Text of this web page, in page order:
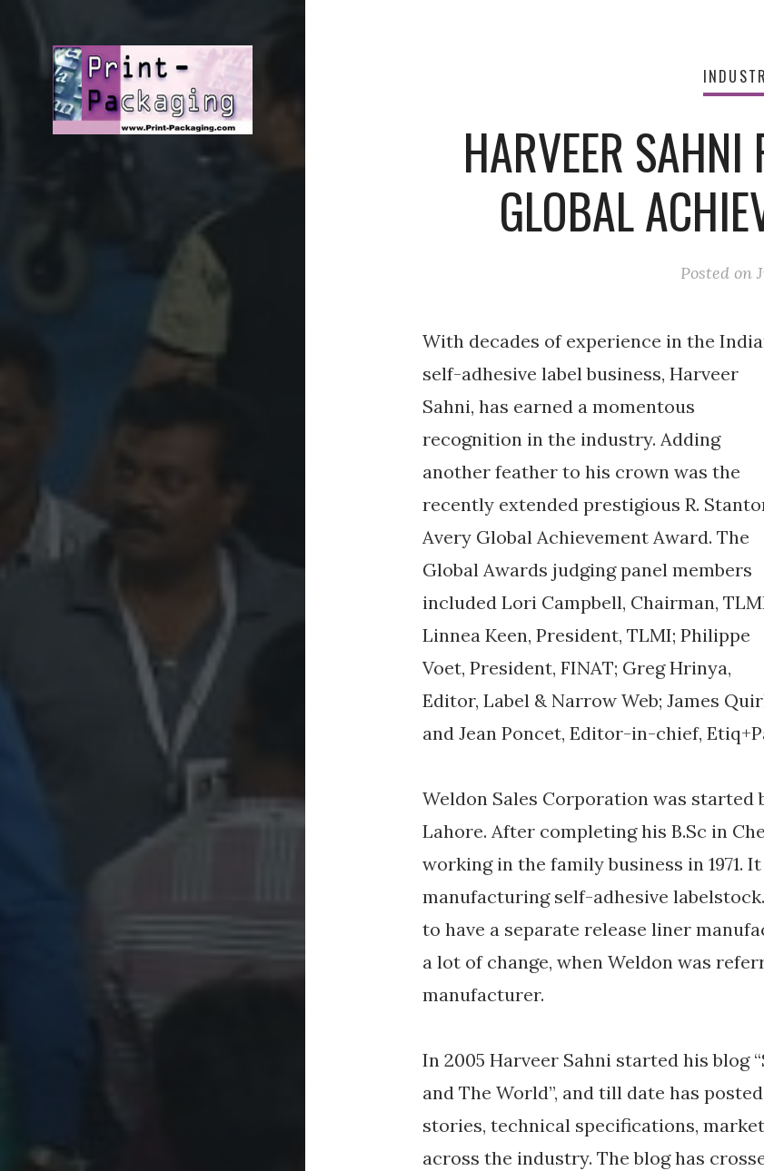
HARVEER SAHNI
GLOBAL
Posted on
With decades of experience in the
self-adhesive label business, Harveer
Sahni, has earned a momentous
recognition in the industry. Adding
another feather to his crown was the
recently extended prestigious R.
Avery Global Achievement Award. The
Global Awards judging panel members
included Lori Campbell, Chairman,
Linnea Keen, President, TLMI; Philippe
Voet, President, FINAT; Greg Hrinya,
Editor, Label & Narrow Web; James
and Jean Poncet, Editor-in-chief,
Weldon Sales Corporation was started
Lahore. After completing his B.Sc in
working in the family business in 1971.
manufacturing self-adhesive
to have a separate release liner
a lot of change, when Weldon was
manufacturer.
In 2005 Harveer Sahni started his blog
and The World”, and till date has
stories, technical specifications,
across the industry. The blog has